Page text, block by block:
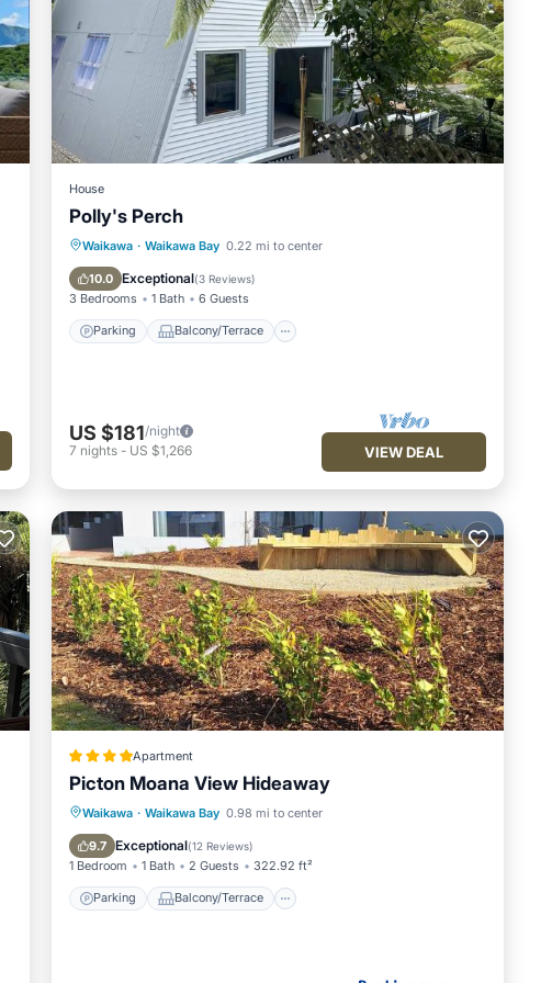
House
Polly's Perch
Waikawa · Waikawa Bay 0.22 mi to center
10.0 Exceptional(3 Reviews)
3 Bedrooms 1 Bath 6 Guests
Parking Balcony/Terrace
Parking Balcony/Terrace
Air Conditioner
US $181/night
7 nights - US $1,266 VIEW DEAL
Apartment
Picton Moana View Hideaway
Waikawa · Waikawa Bay 0.98 mi to center
9.7 Exceptional(12 Reviews)
1 Bedroom 1 Bath 2 Guests 322.92 ft²
Parking Balcony/Terrace
Parking Balcony/Terrace
Air Conditioner